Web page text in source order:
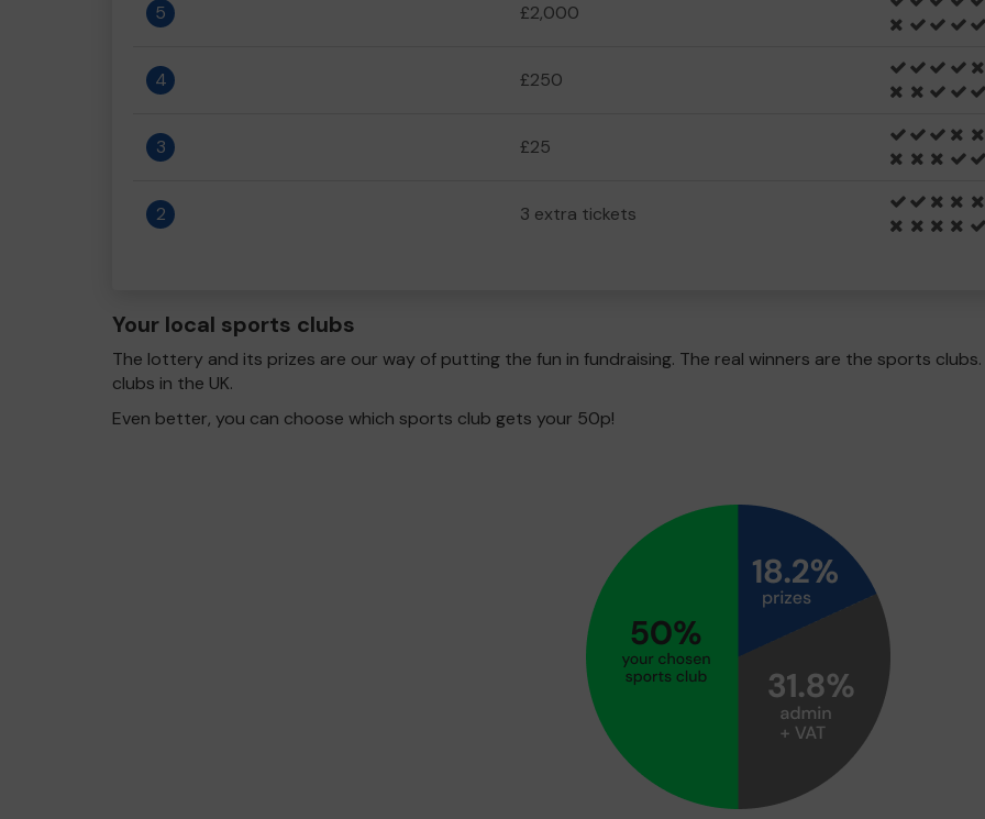
5 £2,000
4 £250
3 £25
2 3 extra tickets
Your local sports clubs
The lottery and its prizes are our way of putting the fun in fundraising. The real winners are the sports
clubs in the UK.
Even better, you can choose which sports club gets your 50p!